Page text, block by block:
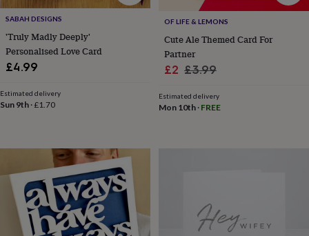
groomsmenButton
hole
flowers
&
accessories
party
&
pocket
boxesPhoto
Picture
frames Personalised
gifts
New
Wedding
gifts
SABAH DESIGNS
'Truly Madly Deeply'
Personalised Love Card
£4.99
Estimated delivery
Sun 9th ·£1.70
OF LIFE & LEMONS
Cute Ale Themed Card For
Partner
Sale
£2 Regular
£3.99
Estimated delivery
Mon 10th· FREE